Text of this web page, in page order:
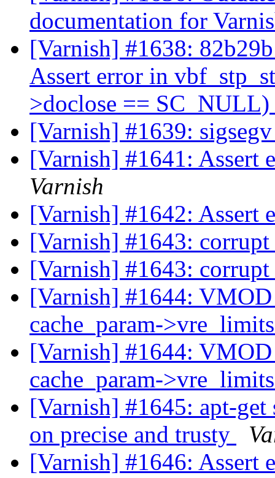
documentation for
[Varnish] #1638:
Assert error in
>doclose ==
[Varnish] #1639:
[Varnish] #1641: Assert
Varnish
[Varnish] #1642:
[Varnish] #1643: corrupt
[Varnish] #1643: corrupt
[Varnish] #1644:
cache_param-
[Varnish] #1644:
cache_param-
[Varnish] #1645: apt-
on precise and trusty
[Varnish] #1646: Assert